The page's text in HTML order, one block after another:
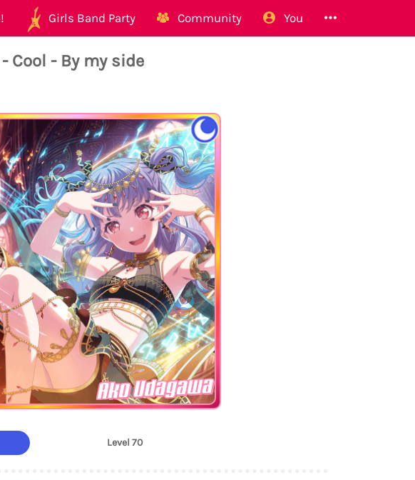
Girls Band Party Community You
- By my side
Ako Udagawa
Level 70